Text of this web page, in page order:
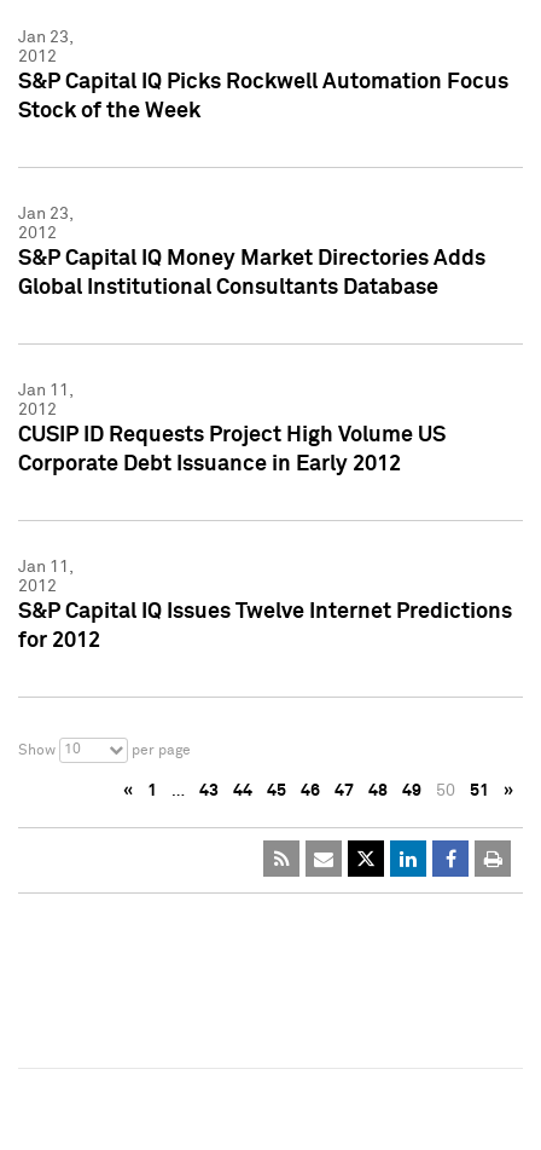
Jan 23,
2012
S&P Capital IQ Picks Rockwell Automation Focus
Stock of the Week
Jan 23,
2012
S&P Capital IQ Money Market Directories Adds
Global Institutional Consultants Database
Jan 11,
2012
CUSIP ID Requests Project High Volume US
Corporate Debt Issuance in Early 2012
Jan 11,
2012
S&P Capital IQ Issues Twelve Internet Predictions
for 2012
Show 10 per page
« 1 … 43 44 45 46 47 48 49 50 51 »